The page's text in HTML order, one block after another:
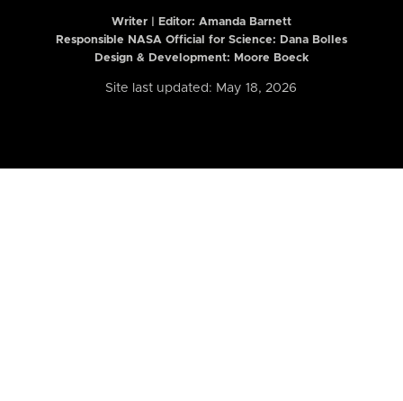
Writer | Editor: Amanda Barnett
Responsible NASA Official for Science: Dana Bolles
Design & Development: Moore Boeck
Site last updated: May 18, 2026